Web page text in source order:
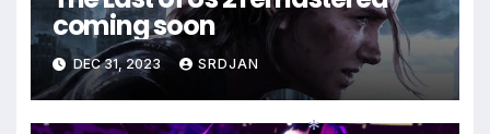
coming soon
DEC 31, 2023 SRDJAN